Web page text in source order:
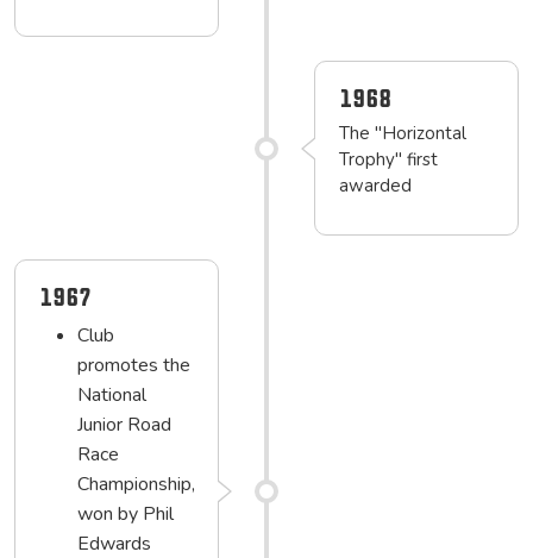
1968
The "Horizontal
Trophy" first
awarded
1967
Club
promotes the
National
Junior Road
Race
Championship,
won by Phil
Edwards